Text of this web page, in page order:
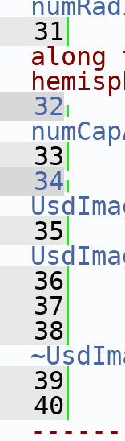
31
along
32
33
34
35
36
37
38
39
40